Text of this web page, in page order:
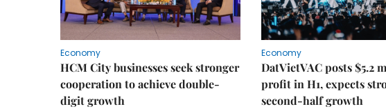
Economy
HCM City businesses seek stronger
cooperation to achieve double-
digit growth
Economy
DatVietVAC posts $5.2
profit in H1, expects
second-half growth